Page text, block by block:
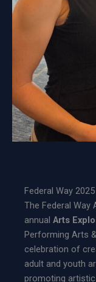
Federal Way
The Federal
annual Arts
Performing Arts
celebration of
adult and youth
promoting